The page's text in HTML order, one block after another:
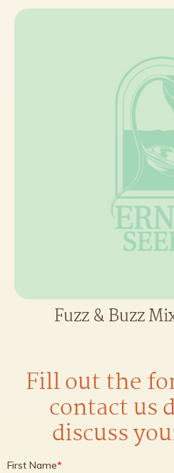
Fuzz & Buzz
Fill out the
contact us
discuss